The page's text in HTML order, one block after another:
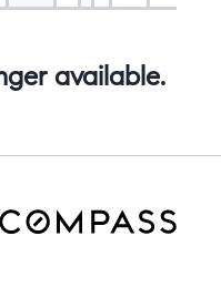
available.